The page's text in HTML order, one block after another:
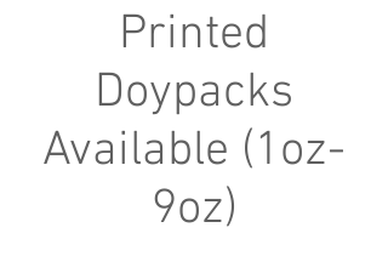
Printed
Doypacks
Available (1oz-
9oz)